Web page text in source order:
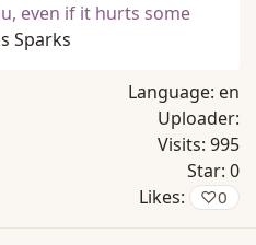
even if it hurts some
Sparks
Language: en
Uploader:
Visits: 995
Star: 0
Likes:
♡0